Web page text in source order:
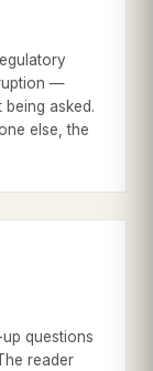
—
being asked.
else, the
questions
reader